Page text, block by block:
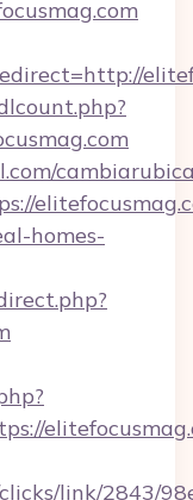
homes-
link/2843/